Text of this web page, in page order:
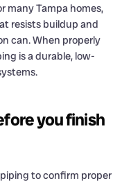
many Tampa homes,
resists buildup and
can. When properly
is a durable, low-
you finish
to confirm proper